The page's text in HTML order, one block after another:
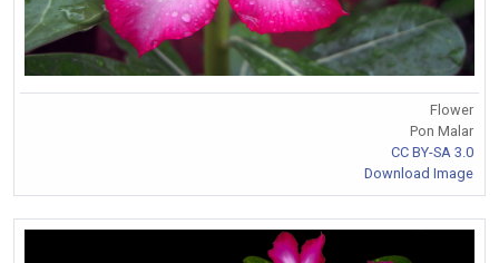
Flower
Pon Malar
CC BY-SA 3.0
Download Image